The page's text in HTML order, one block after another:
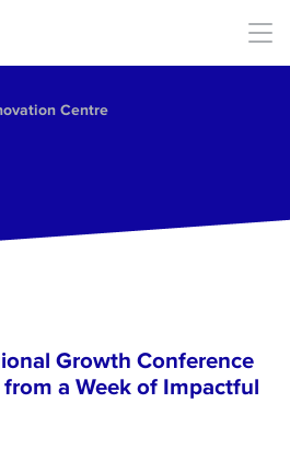
Centre
Growth Conference
a Week of Impactful